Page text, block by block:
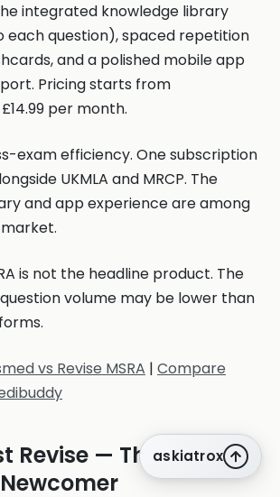
integrated knowledge library
each question), spaced repetition
and a polished mobile app
Pricing starts from
per month.
exam efficiency. One subscription
UKMLA and MRCP. The
and app experience are among
is not the headline product. The
volume may be lower than
vs Revise MSRA | Compare
Revise — Theaskiatrox